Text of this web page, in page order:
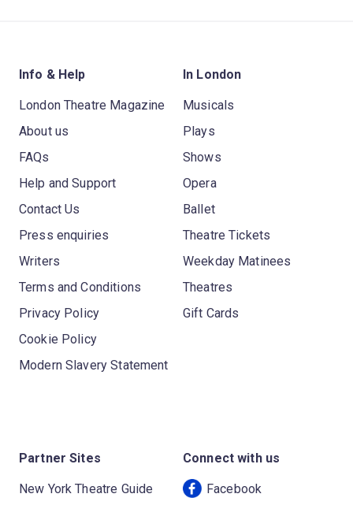
Info & Help
London Theatre Magazine
About us
FAQs
Help and Support
Contact Us
Press enquiries
Writers
Terms and Conditions
Privacy Policy
Cookie Policy
Modern Slavery Statement
In London
Musicals
Plays
Shows
Opera
Ballet
Theatre Tickets
Weekday Matinees
Theatres
Gift Cards
Partner Sites
New York Theatre Guide
Connect with us
Facebook